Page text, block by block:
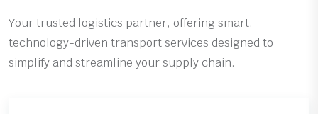
Your trusted logistics partner, offering smart,
technology-driven transport services designed to
simplify and streamline your supply chain.